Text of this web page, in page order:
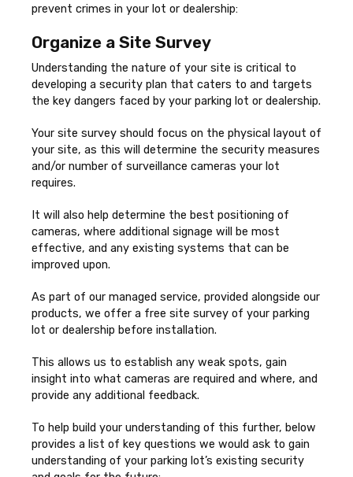
prevent crimes in your lot or dealership:
Organize a Site Survey
Understanding the nature of your site is critical to
developing a security plan that caters to and targets
the key dangers faced by your parking lot or dealership.
Your site survey should focus on the physical layout of
your site, as this will determine the security measures
and/or number of surveillance cameras your lot
requires.
It will also help determine the best positioning of
cameras, where additional signage will be most
effective, and any existing systems that can be
improved upon.
As part of our managed service, provided alongside our
products, we offer a free site survey of your parking
lot or dealership before installation.
This allows us to establish any weak spots, gain
insight into what cameras are required and where, and
provide any additional feedback.
To help build your understanding of this further, below
provides a list of key questions we would ask to gain
understanding of your parking lot’s existing security